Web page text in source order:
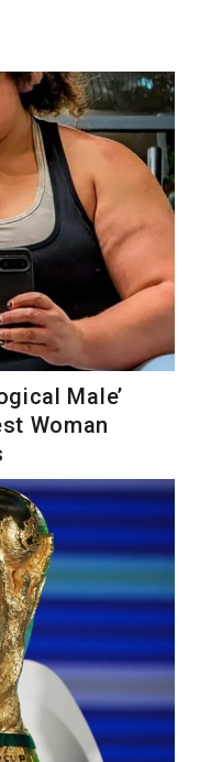
Male’
Woman